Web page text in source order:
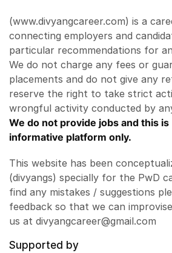
(www.divyangcareer.com) is a
connecting employers and
particular recommendations for
We do not charge any fees or
placements and do not give any
reserve the right to take strict
wrongful activity conducted by
We do not provide jobs and this is
informative platform only.
This website has been
(divyangs) specially for the PwD
find any mistakes / suggestions
feedback so that we can
us at divyangcareer@gmail.com
Supported by